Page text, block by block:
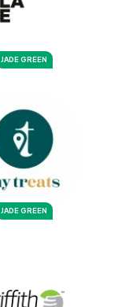
JADE GREEN
JADE GREEN